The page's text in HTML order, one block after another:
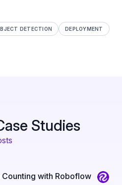
DETECTION DEPLOYMENT
Studies
with Roboflow